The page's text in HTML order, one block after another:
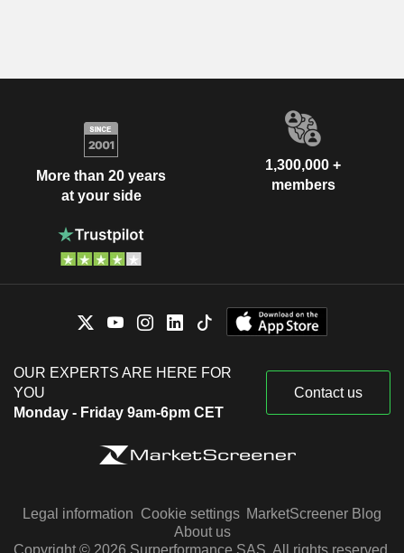
More than 20 years
at your side
1,300,000 +
members
OUR EXPERTS ARE HERE FOR
YOU
Monday - Friday 9am-6pm CET
Contact us
Legal information Cookie settings MarketScreener Blog
About us
Copyright © 2026 Surperformance SAS. All rights reserved.